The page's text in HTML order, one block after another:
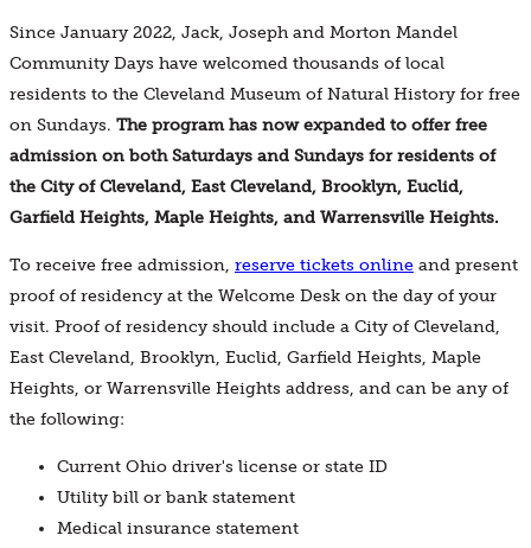
Since January 2022, Jack, Joseph and Morton Mandel
Community Days have welcomed thousands of local
residents to the Cleveland Museum of Natural History for free
on Sundays. The program has now expanded to offer free
admission on both Saturdays and Sundays for residents of
the City of Cleveland, East Cleveland, Brooklyn, Euclid,
Garfield Heights, Maple Heights, and Warrensville Heights.
To receive free admission, reserve tickets online and present
proof of residency at the Welcome Desk on the day of your
visit. Proof of residency should include a City of Cleveland,
East Cleveland, Brooklyn, Euclid, Garfield Heights, Maple
Heights, or Warrensville Heights address, and can be any of
the following:
Current Ohio driver's license or state ID
Utility bill or bank statement
Medical insurance statement